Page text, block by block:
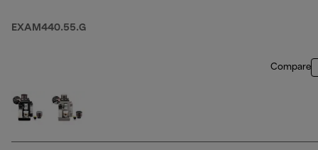
EXAM440.55.G
Compare